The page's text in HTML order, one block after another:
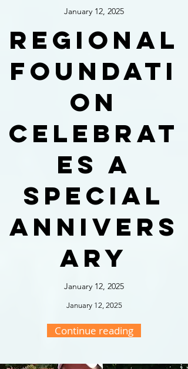
January 12, 2025
Regional
foundati
on
celebrat
es a
special
annivers
ary
January 12, 2025
January 12, 2025
Continue reading